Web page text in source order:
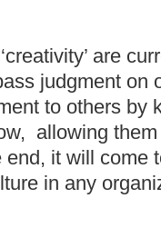
are
judgment on
to others by
allowing
it will come
in any